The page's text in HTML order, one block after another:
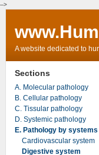
-->
A website dedicated to
Sections
A. Molecular pathology
B. Cellular pathology
C. Tissular pathology
D. Systemic pathology
E. Pathology by systems
Cardiovascular system
Digestive system